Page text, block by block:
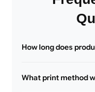
How long does
What print method